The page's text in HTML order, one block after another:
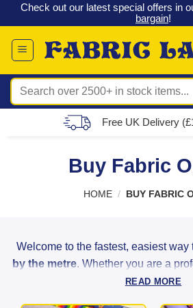
Skip
to
content
Check out our latest special offers in
bargain!
Search
for:
Free UK Delivery
Buy Fabric
HOME / BUY FABRIC
Welcome to the fastest, easiest way
by the metre. Whether you are a
a weekend hobbyist, or a home
READ MORE